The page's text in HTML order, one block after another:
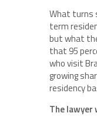
What turns
term
but what
that 95
who visit
growing
residency
The lawyer